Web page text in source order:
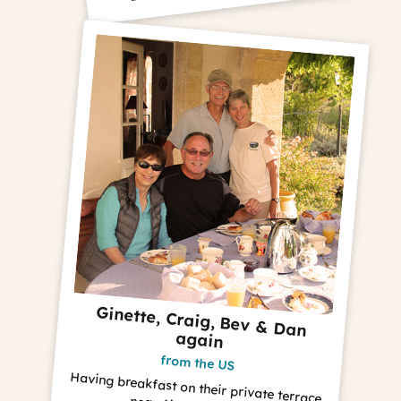
Ginette, Craig, Bev & Dan
again
from the US
Having breakfast on their private terrace